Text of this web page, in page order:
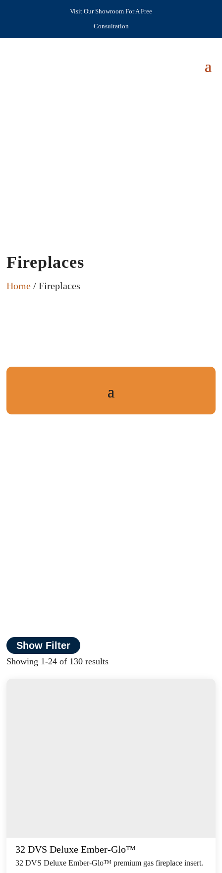
Visit Our Showroom For A Free
Consultation
Fireplaces
Home / Fireplaces
Show Filter
Showing 1-24 of 130 results
32 DVS Deluxe Ember-Glo™
32 DVS Deluxe Ember-Glo™ premium gas fireplace insert.